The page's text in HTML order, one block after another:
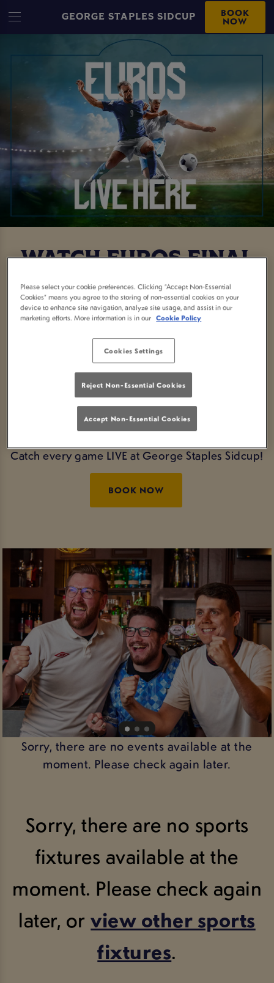
GEORGE STAPLES SIDCUP BOOK
NOW
WATCH EUROS FINAL
LIVE AT GEORGE
STAPLES SIDCUP
Tickets for the Final are selling fast!
to book tickets!
Experience the thrill of every Euros moment live in
Sidcup. You can even bookdrinks packages
you don't have to go to the bar.
Catch every game LIVE at George Staples Sidcup!
BOOK NOW
Sorry, there are no events available at the
moment. Please check again later.
Sorry, there are no sports
fixtures available at the
moment. Please check again
later, orview other sports
fixtures.
Please select your cookie preferences. Clicking “Accept Non-Essential
Cookies” means you agree to the storing of non-essential cookies on your
device to enhance site navigation, analyze site usage, and assist in our
marketing efforts. More information is in our Cookie Policy
Cookies Settings
Reject Non-Essential Cookies
Accept Non-Essential Cookies